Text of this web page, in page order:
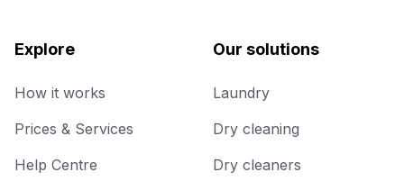
Explore
How it works
Prices & Services
Help Centre
Our solutions
Laundry
Dry cleaning
Dry cleaners